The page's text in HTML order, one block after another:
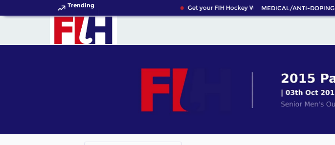
Trending Get your FIH Hockey World Cup 2026 Pass now!
MEDICAL/ANTI-DOPING